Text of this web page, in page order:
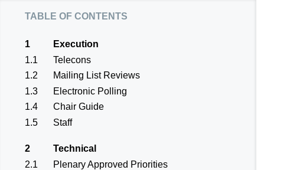
table of contents
1
Execution
1.1
Telecons
1.2
Mailing List Reviews
1.3
Electronic Polling
1.4
Chair Guide
1.5
Staff
2
Technical
2.1
Plenary Approved Priorities